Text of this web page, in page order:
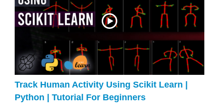
Track Human Activity Using Scikit Learn |
Python | Tutorial For Beginners